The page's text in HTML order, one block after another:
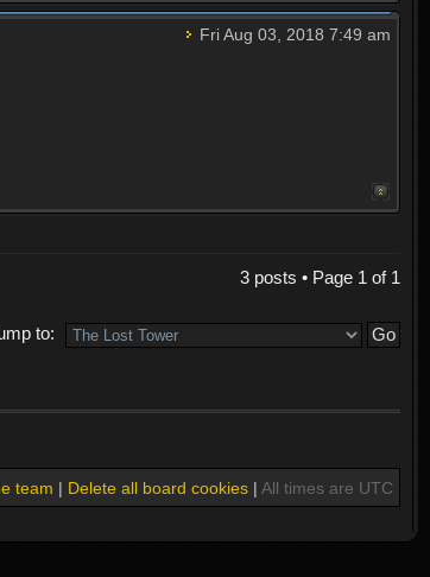
Fri Aug 03, 2018 7:49 am
3 posts • Page 1 of 1
to:
team | Delete all board cookies| All times are UTC